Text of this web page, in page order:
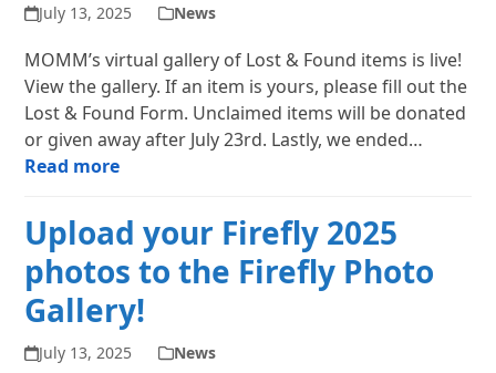
July 13, 2025 News
MOMM’s virtual gallery of Lost & Found items is live!
View the gallery. If an item is yours, please fill out the
Lost & Found Form. Unclaimed items will be donated
or given away after July 23rd. Lastly, we ended…
Read more
Upload your Firefly 2025
photos to the Firefly Photo
Gallery!
July 13, 2025 News